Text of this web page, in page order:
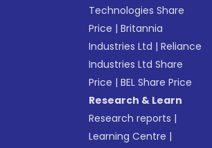
Technologies Share
Price |Britannia
Industries Ltd |Reliance
Industries Ltd Share
Price |BEL Share Price
Research & Learn
Research reports |
Learning Centre |